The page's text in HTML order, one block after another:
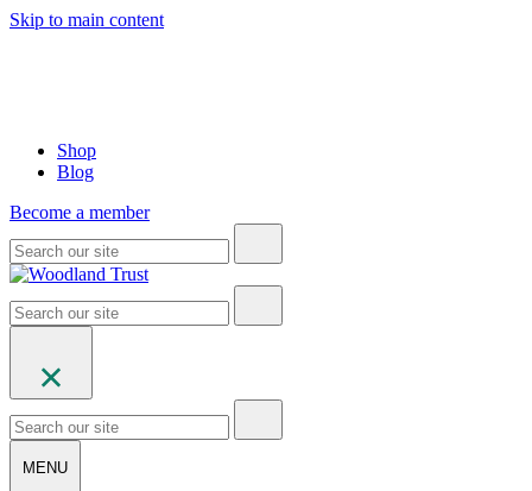
Skip to main content
Shop
Blog
Become a member
MENU